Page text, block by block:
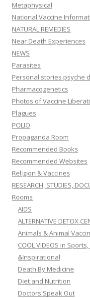
Metaphysical
National Vaccine
NATURAL REMEDIES
Near Death Experiences
NEWS
Parasites
Personal stories psyche
Pharmacogenetics
Photos of Vaccine
Plagues
POLIO
Propaganda Room
Recommended Books
Recommended Websites
Religion & Vaccines
RESEARCH, STUDIES,
Rooms
AIDS
ALTERNATIVE DETOX
Animals & Animal
COOL VIDEOS in
&Inspirational
Death By Medicine
Diet and Nutrition
Doctors Speak Out